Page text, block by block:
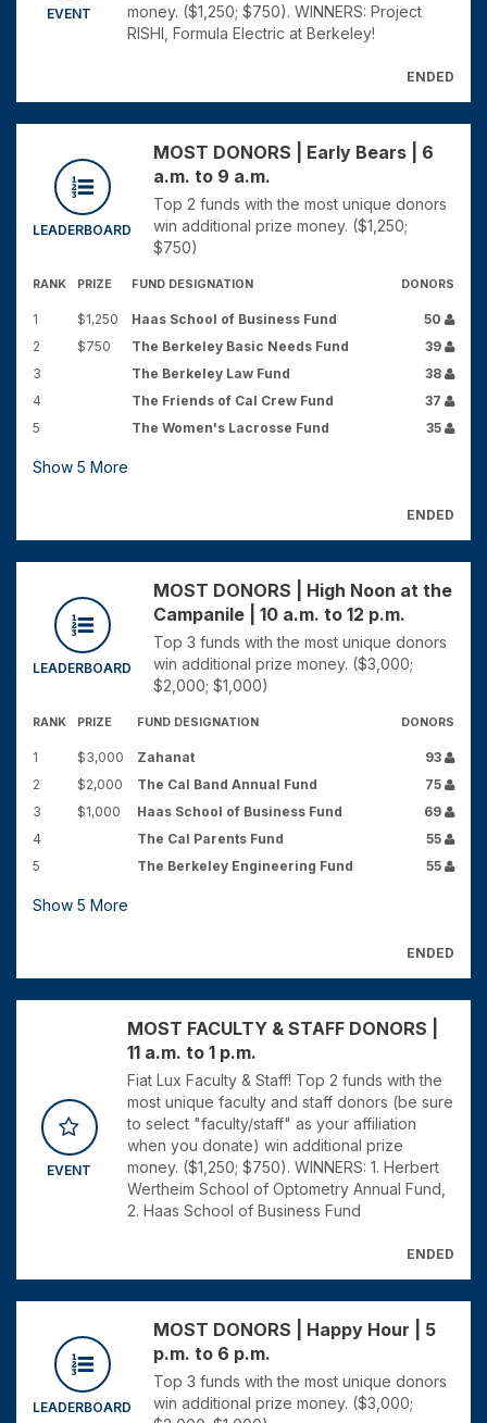
EVENT
money. ($1,250; $750). WINNERS: Project
RISHI, Formula Electric at Berkeley!
ENDED
LEADERBOARD
MOST DONORS | Early Bears | 6
a.m. to 9 a.m.
Top 2 funds with the most unique donors
win additional prize money. ($1,250;
$750)
RANK PRIZE FUND DESIGNATION DONORS
1 $1,250 Haas School of Business Fund
50
2
$750 The Berkeley Basic Needs Fund
39
3
The Berkeley Law Fund
38
4
The Friends of Cal Crew Fund
37
5
The Women's Lacrosse Fund 35
Show 5 More
ENDED
LEADERBOARD
MOST DONORS | High Noon at the
Campanile | 10 a.m. to 12 p.m.
Top 3 funds with the most unique donors
win additional prize money. ($3,000;
$2,000; $1,000)
RANK PRIZE FUND DESIGNATION DONORS
1 $3,000 Zahanat
93
2
$2,000 The Cal Band Annual Fund
75
3
$1,000 Haas School of Business Fund
69
4
The Cal Parents Fund
55
5
The Berkeley Engineering Fund 55
Show 5 More
ENDED
EVENT
MOST FACULTY & STAFF DONORS |
11 a.m. to 1 p.m.
Fiat Lux Faculty & Staff! Top 2 funds with the
most unique faculty and staff donors (be sure
to select "faculty/staff" as your affiliation
when you donate) win additional prize
money. ($1,250; $750). WINNERS: 1. Herbert
Wertheim School of Optometry Annual Fund,
2. Haas School of Business Fund
ENDED
LEADERBOARD
MOST DONORS | Happy Hour | 5
p.m. to 6 p.m.
Top 3 funds with the most unique donors
win additional prize money. ($3,000;